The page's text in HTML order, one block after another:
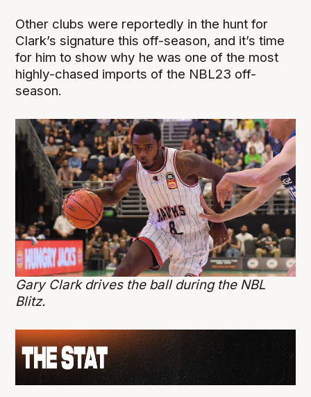
Other clubs were reportedly in the hunt for
Clark’s signature this off-season, and it’s time
for him to show why he was one of the most
highly-chased imports of the NBL23 off-
season.
Gary Clark drives the ball during the NBL
Blitz.